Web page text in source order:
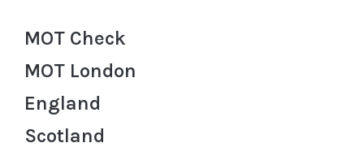
MOT Check
MOT London
England
Scotland